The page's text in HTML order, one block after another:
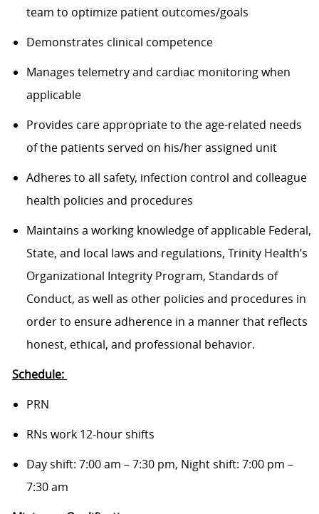
team to optimize patient outcomes/goals
Demonstrates clinical competence
Manages telemetry and cardiac monitoring when
applicable
Provides care appropriate to the age-related needs
of the patients served on his/her assigned unit
Adheres to all safety, infection control and colleague
health policies and procedures
Maintains a working knowledge of applicable Federal,
State, and local laws and regulations, Trinity Health’s
Organizational Integrity Program, Standards of
Conduct, as well as other policies and procedures in
order to ensure adherence in a manner that reflects
honest, ethical, and professional behavior.
Schedule:
PRN
RNs work 12-hour shifts
Day shift: 7:00 am – 7:30 pm, Night shift: 7:00 pm –
7:30 am